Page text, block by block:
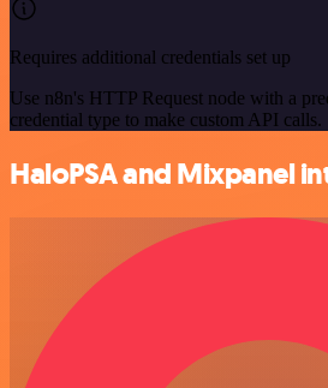
Requires additional credentials set up
Use n8n's HTTP Request node with a
credential type to make custom API calls.
HaloPSA and Mixpanel